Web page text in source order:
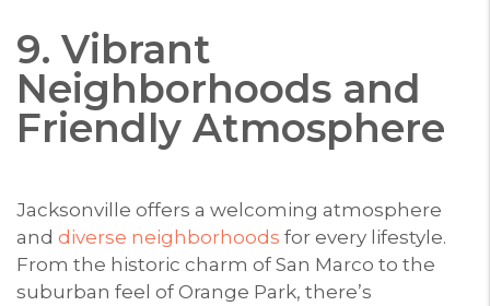
9. Vibrant
Neighborhoods and
Friendly Atmosphere
Jacksonville offers a welcoming atmosphere
and diverse neighborhoods for every lifestyle.
From the historic charm of San Marco to the
suburban feel of Orange Park, there’s